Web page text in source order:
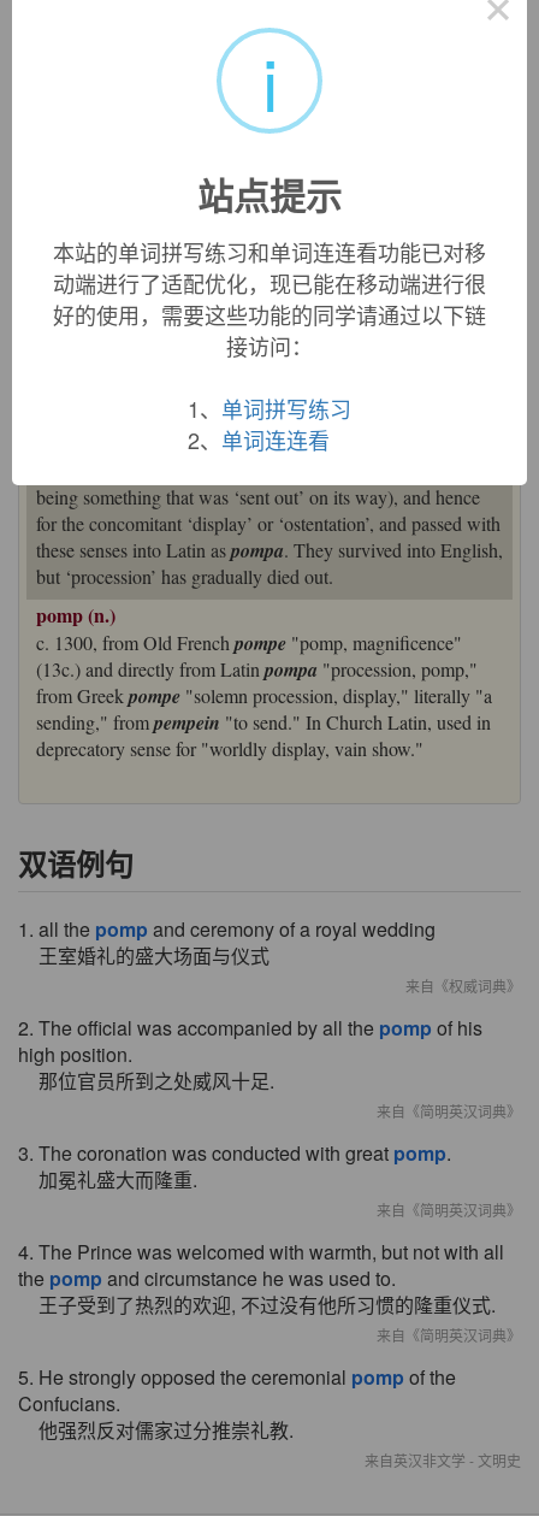
盛况，盛典，炫耀，排场，气派
来自古法语pompe,盛况，盛典，壮观的仪式，来自拉丁语
古希腊时期的重要节日，如祭祀酒神Dionysus,来自pempein,
派遣，送出，行进。后词义贬义化为炫耀，展示，讲排场
等。
英文词源
pompémeant literally ‘sending’ (it was
derived from the verbpémpein‘send’). But it came to be
being something that was ‘sent out’ on its way), and hence
for the concomitant ‘display’ or ‘ostentation’, and passed with
these senses into Latin aspompa. They survived into English,
but ‘procession’ has gradually died out.
pomp (n.)
c. 1300, from Old Frenchpompe "pomp, magnificence"
(13c.) and directly from Latinpompa "procession, pomp,"
from Greekpompe "solemn procession, display," literally "a
sending," frompempein "to send." In Church Latin, used in
deprecatory sense for "worldly display, vain show."
双语例句
1. all the pomp and ceremony of a royal wedding
王室婚礼的盛大场面与仪式
来自《权威词典》
2. The official was accompanied by all the pomp of his
high position.
那位官员所到之处威风十足.
来自《简明英汉词典》
3. The coronation was conducted with great pomp.
加冕礼盛大而隆重.
来自《简明英汉词典》
4. The Prince was welcomed with warmth, but not with all
the pomp and circumstance he was used to.
王子受到了热烈的欢迎, 不过没有他所习惯的隆重仪式.
来自《简明英汉词典》
5. He strongly opposed the ceremonial pomp of the
Confucians.
他强烈反对儒家过分推崇礼教.
来自英汉非文学 - 文明史
i
站点提示
本站的单词拼写练习和单词连连看功能已对移
动端进行了适配优化，现已能在移动端进行很
好的使用，需要这些功能的同学请通过以下链
接访问：
1、 单词拼写练习
2、 单词连连看